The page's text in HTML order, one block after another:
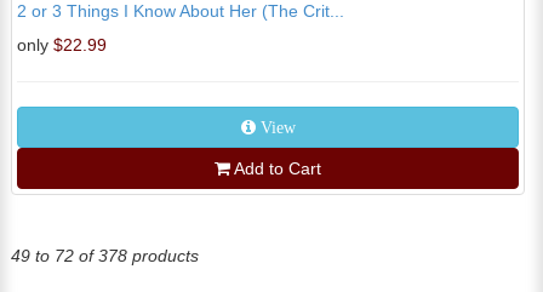
2 or 3 Things I Know About Her (The Crit...
only $22.99
View
Add to Cart
49 to 72 of 378 products